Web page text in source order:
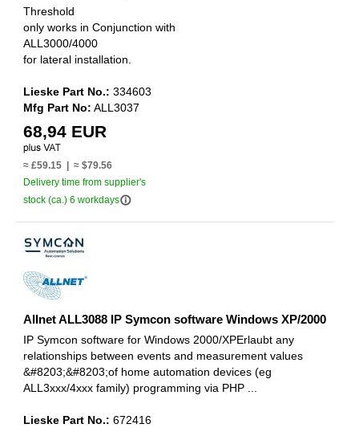
Threshold
only works in Conjunction with
ALL3000/4000
for lateral installation.
Lieske Part No.: 334603
Mfg Part No: ALL3037
68,94 EUR
≈ £59.15 | ≈ $79.56
Delivery time from supplier's
stock (ca.) 6 workdaysinfo_outline
Allnet ALL3088 IP Symcon software Windows XP/2000
IP Symcon software for Windows 2000/XPErlaubt any
relationships between events and measurement values
&#8203;&#8203;of home automation devices (eg
ALL3xxx/4xxx family) programming via PHP ...
Lieske Part No.: 672416